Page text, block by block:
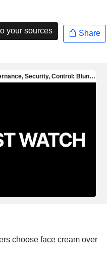
your sources Share
choose face cream over